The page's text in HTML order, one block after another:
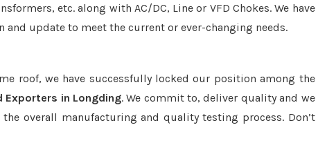
etc. along with AC/DC, Line or VFD Chokes. We have
update to meet the current or ever-changing needs.
roof, we have successfully locked our position among the
Exporters in Longding. We commit to, deliver quality and we
overall manufacturing and quality testing process. Don’t